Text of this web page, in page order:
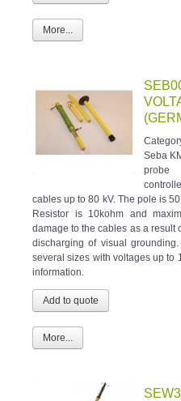
More...
Seba
probe
cables up to 80 kV. The pole is
Resistor is 10kohm and
damage to the cables as a result
discharging of visual
several sizes with voltages up to
information.
More...